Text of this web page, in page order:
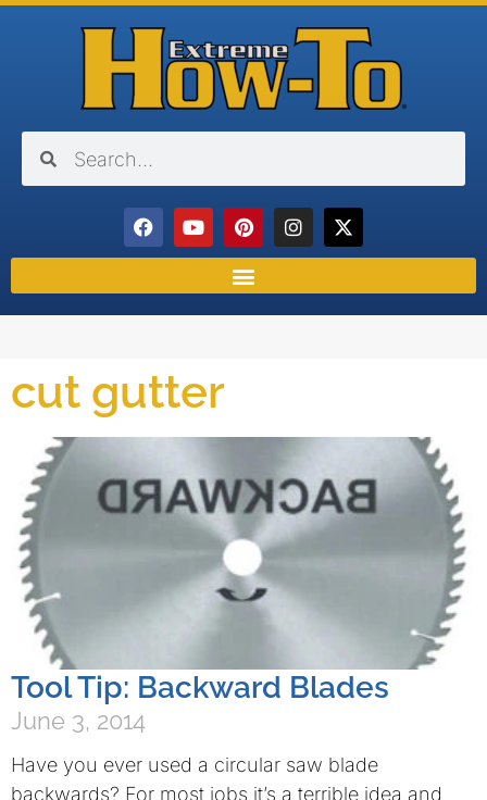
cut gutter
Tool Tip: Backward Blades
June 3, 2014
Have you ever used a circular saw blade
backwards? For most jobs it’s a terrible idea and